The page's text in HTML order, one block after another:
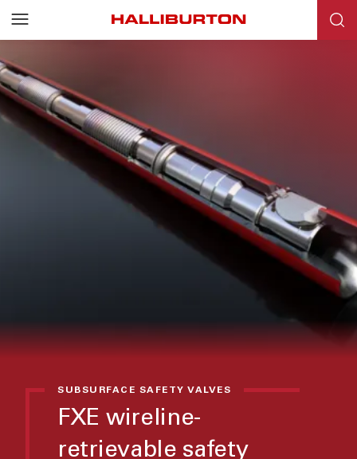
SUBSURFACE SAFETY VALVES
FXE wireline-
retrievable safety